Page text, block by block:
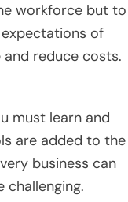
workforce but to
of
reduce costs.
must learn and
are added to the
business can
challenging.